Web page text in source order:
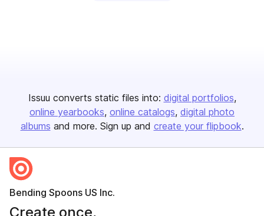
Issuu converts static files into: digital portfolios
online yearbooks online catalogs digital photo
albums and more. Sign up and create your flipbook.
Bending Spoons US Inc.
Create once,